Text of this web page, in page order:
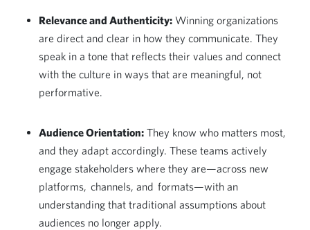
Relevance and Authenticity: Winning organizations
are direct and clear in how they communicate. They
speak in a tone that reflects their values and connect
with the culture in ways that are meaningful, not
performative.
Audience Orientation: They know who matters most,
and they adapt accordingly. These teams actively
engage stakeholders where they are—across new
platforms, channels, and formats—with an
understanding that traditional assumptions about
audiences no longer apply.